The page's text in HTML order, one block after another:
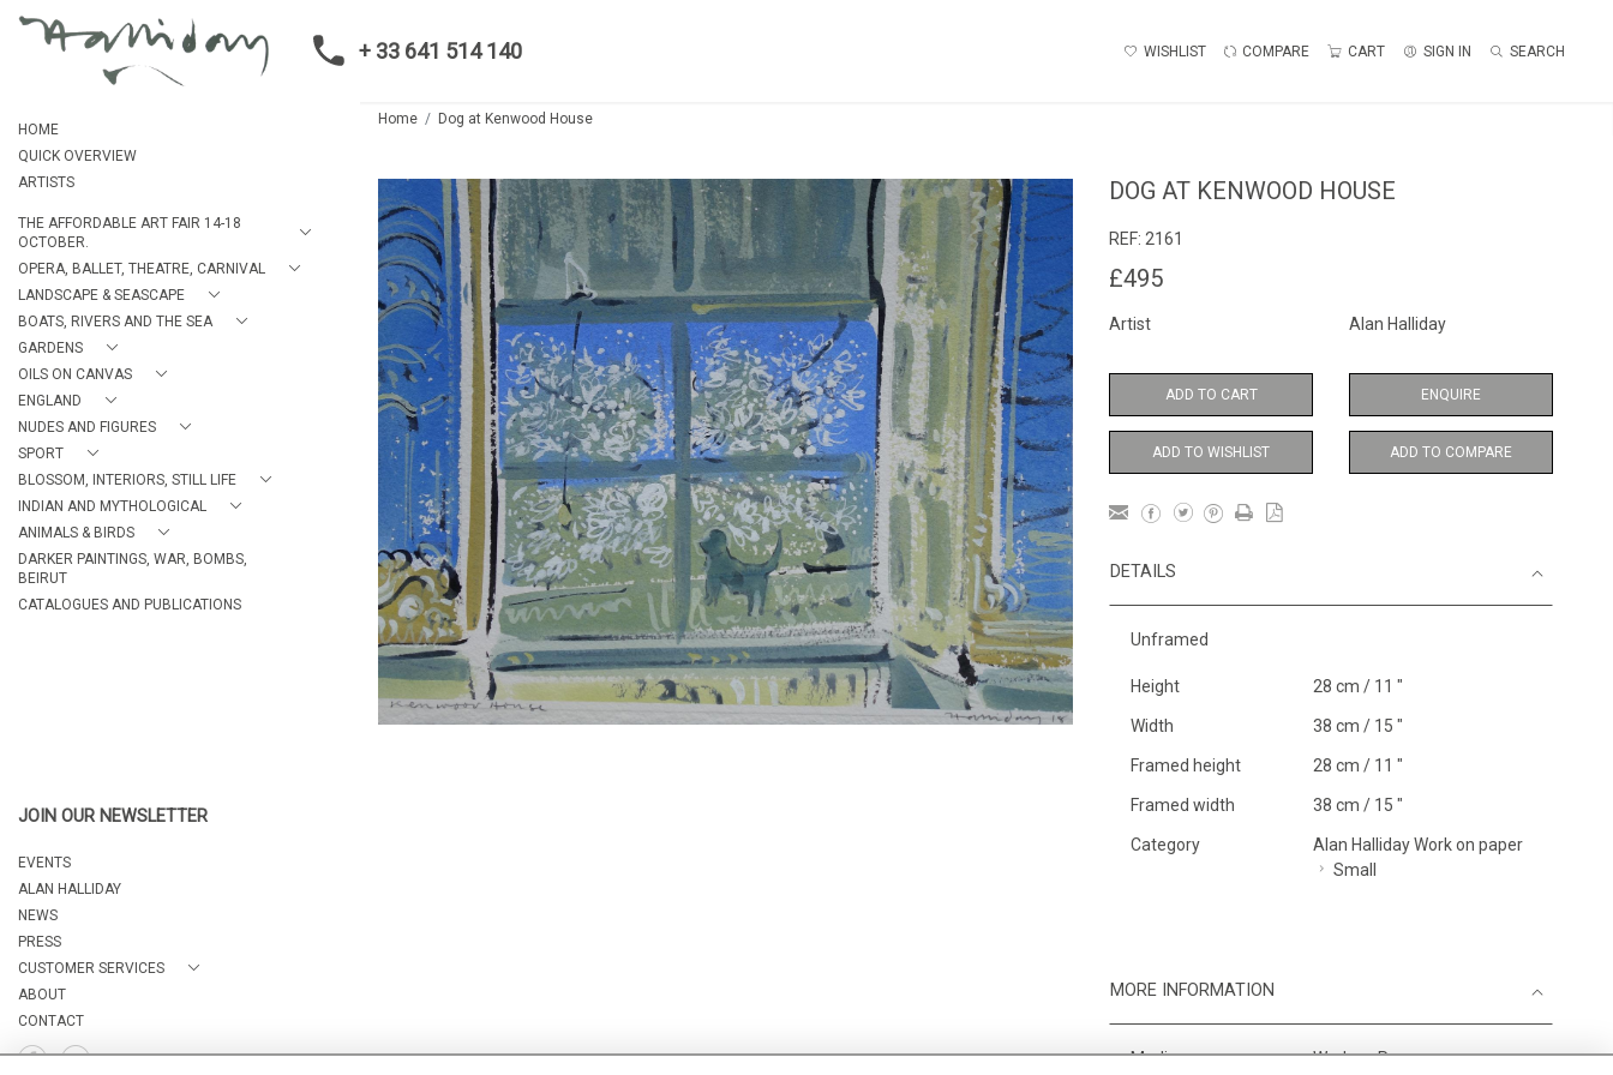
+ 33 641 514 140 WISHLIST COMPARE CART SIGN IN SEARCH
HOME
QUICK OVERVIEW
ARTISTS
THE AFFORDABLE ART FAIR 14-18
OCTOBER.
OPERA, BALLET, THEATRE, CARNIVAL
LANDSCAPE & SEASCAPE
BOATS, RIVERS AND THE SEA
GARDENS
OILS ON CANVAS
ENGLAND
NUDES AND FIGURES
SPORT
BLOSSOM, INTERIORS, STILL LIFE
INDIAN AND MYTHOLOGICAL
ANIMALS & BIRDS
DARKER PAINTINGS, WAR, BOMBS,
BEIRUT
CATALOGUES AND PUBLICATIONS
JOIN OUR NEWSLETTER
EVENTS
ALAN HALLIDAY
NEWS
PRESS
CUSTOMER SERVICES
ABOUT
CONTACT
Home Dog at Kenwood House
DOG AT KENWOOD HOUSE
REF: 2161
£495
Artist Alan Halliday
ADD TO CART ENQUIRE
ADD TO WISHLIST ADD TO COMPARE
DETAILS
Unframed
Height 28 cm / 11 "
Width 38 cm / 15 "
Framed height 28 cm / 11 "
Framed width 38 cm / 15 "
Category
Alan Halliday Work on paper
Small
MORE INFORMATION
Medium Work on Paper